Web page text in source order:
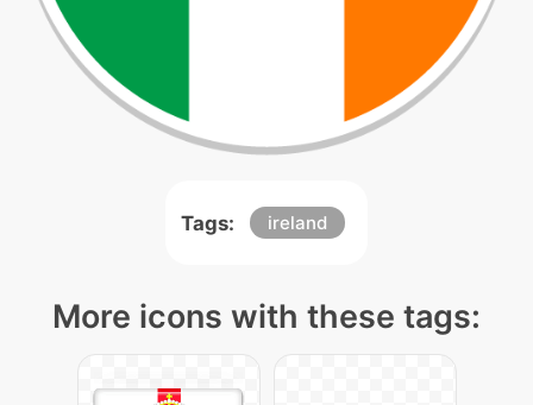
Tags: ireland
More icons with these tags: